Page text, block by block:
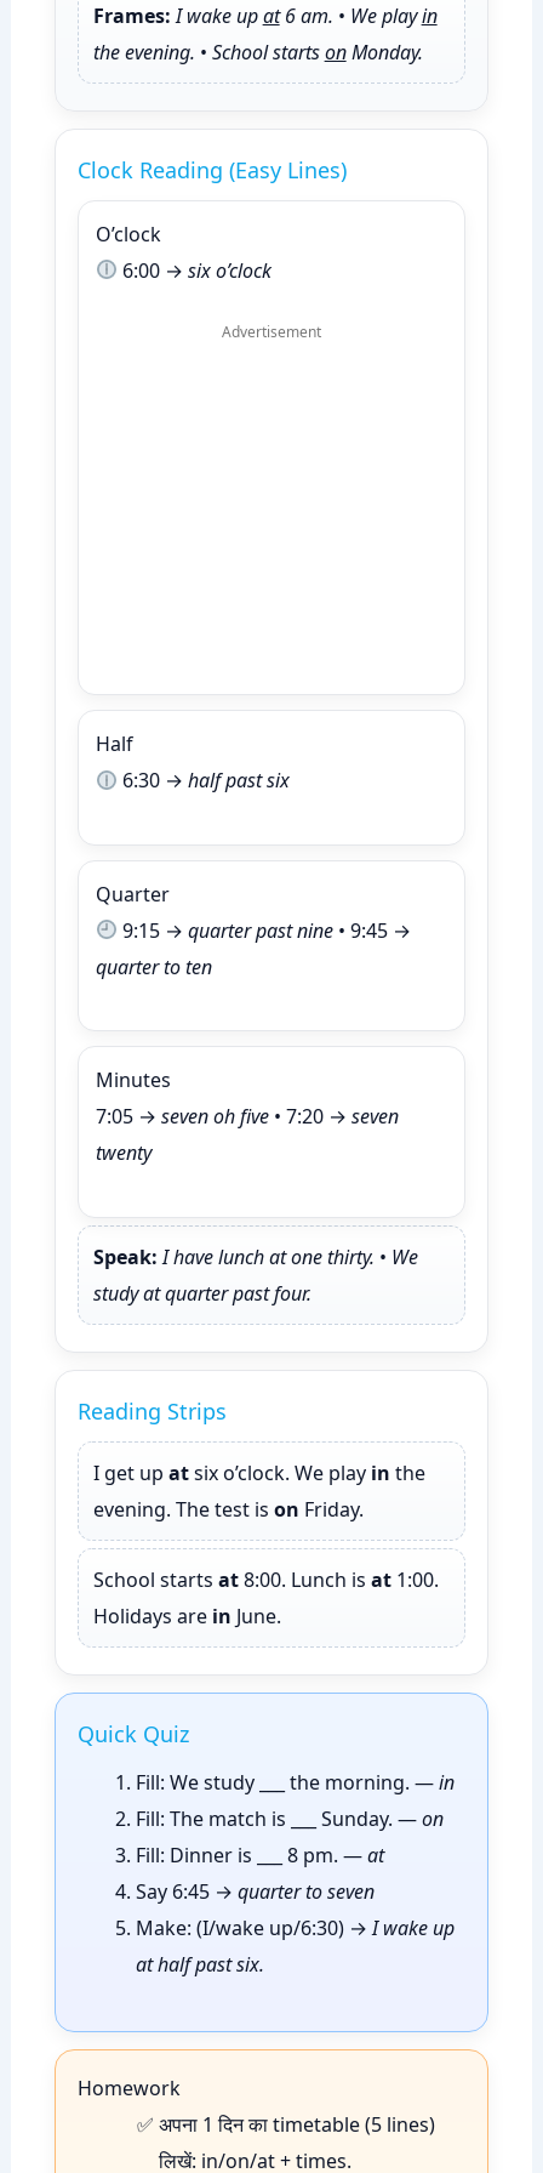
Frames: I wake upat6 am. • We playin
the evening. • School startsonMonday.
Clock Reading (Easy Lines)
O’clock
6:00 → six o’clock
Advertisement
Half
6:30 → half past six
Quarter
9:15 → quarter past nine• 9:45 →
quarter to ten
Minutes
7:05 → seven oh five• 7:20 → seven
twenty
Speak: I have lunch at one thirty. • We
study at quarter past four.
Reading Strips
I get up atsix o’clock. We play in the
evening. The test is on Friday.
School starts at8:00. Lunch is at1:00.
Holidays are in June.
Quick Quiz
Fill: We study ___ the morning. —in
Fill: The match is ___ Sunday. —on
Fill: Dinner is ___ 8 pm. —at
Say 6:45 → quarter to seven
Make: (I/wake up/6:30) →I wake up
at half past six.
Homework
अपना 1 दिन का timetable (5 lines)
लिखें: in/on/at + times.